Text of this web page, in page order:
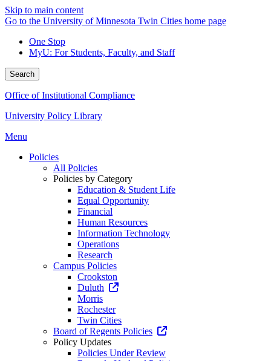
Skip to main content
Go to the University of Minnesota Twin Cities home page
One Stop
MyU: For Students, Faculty, and Staff
Search
Office of Institutional Compliance
University Policy Library
Menu
Policies
All Policies
Policies by Category
Education & Student Life
Equal Opportunity
Financial
Human Resources
Information Technology
Operations
Research
Campus Policies
Crookston
Duluth
Morris
Rochester
Twin Cities
Board of Regents Policies
Policy Updates
Policies Under Review